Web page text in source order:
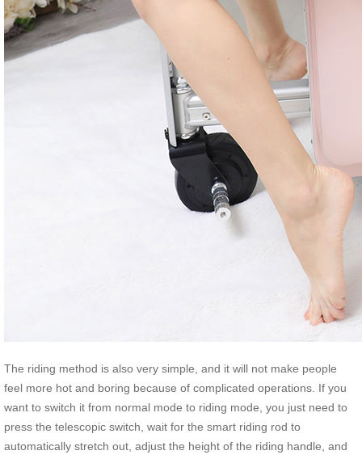
The riding method is also very simple, and it will not make people
feel more hot and boring because of complicated operations. If you
want to switch it from normal mode to riding mode, you just need to
press the telescopic switch, wait for the smart riding rod to
automatically stretch out, adjust the height of the riding handle, and